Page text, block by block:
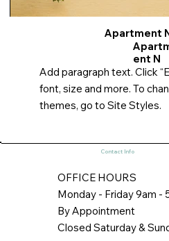
Apartment
ent N
Add paragraph text. Click
font, size and more. To
themes, go to Site Styles.
Contact Info
OFFICE HOURS
Monday - Friday 9am -
By Appointment
Closed Saturday &